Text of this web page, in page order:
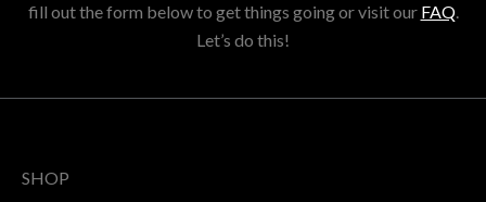
fill out the form below to get things going or visit our FAQ.
Let’s do this!
SHOP